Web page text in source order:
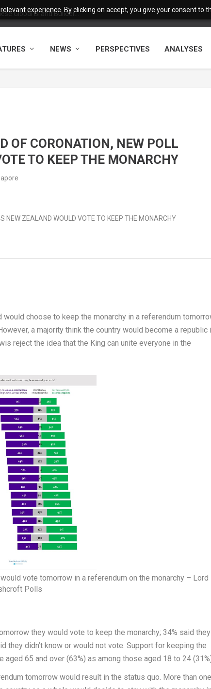
experience. By clicking on accept, you give your consent to
Global Brand Builder...
NEWS PERSPECTIVES ANALYSES
OF CORONATION, NEW POLL
TO KEEP THE MONARCHY
would choose to keep the monarchy in a referendum
a majority think the country would become a republic
reject the idea that the King can unite everyone in the
vote tomorrow in a referendum on the monarchy – Lord
Polls
they would vote to keep the monarchy; 34% said they
they didn’t know or would not vote. Support for keeping the
65 and over (63%) as among those aged 18 to 24
tomorrow would result in the status quo. More than one